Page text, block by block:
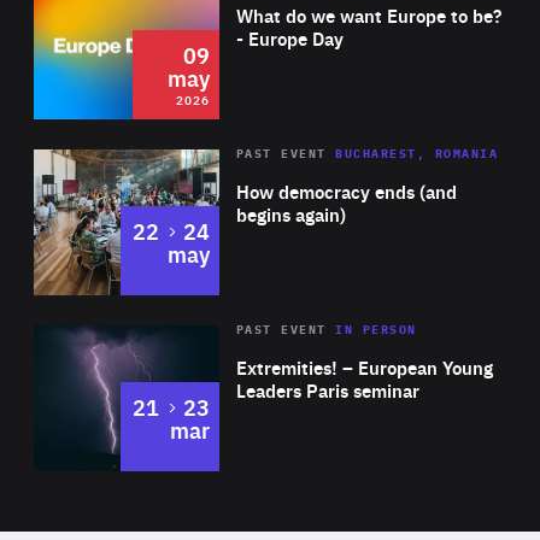
became the youngest member to sit on a supervisory
board in the Netherlands nearly a decade ago. Talitha is
also Member of the Advisory Board at the research
of
Expertise
What do we want Europe to be?
- Europe Day
09
may
2026
Area
Expertise
How democracy ends (and
begins again)
PAST EVENT BUCHAREST, ROMANIA
22 to
24
may
Area
Expertise
Extremities! – European Young
Leaders Paris seminar
PAST EVENTIN PERSON
21 to
23
mar
of